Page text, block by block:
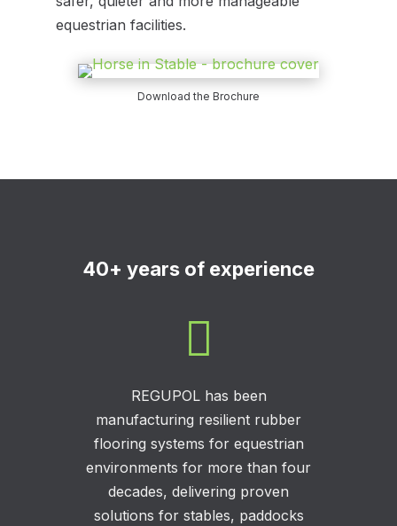
equestrian facilities.
Download the Brochure
40+ years of experience

REGUPOL has been
manufacturing resilient rubber
flooring systems for equestrian
environments for more than four
decades, delivering proven
solutions for stables, paddocks